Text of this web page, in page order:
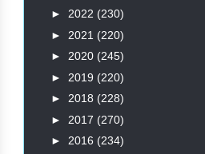
► 2022 (230)
► 2021 (220)
► 2020 (245)
► 2019 (220)
► 2018 (228)
► 2017 (270)
► 2016 (234)